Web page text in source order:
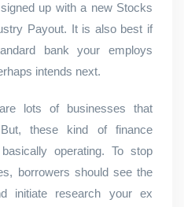
up with a new Stocks
Payout. It is also best if
bank your employs
intends next.
lots of businesses that
these kind of finance
operating. To stop
borrowers should see the
initiate research your ex